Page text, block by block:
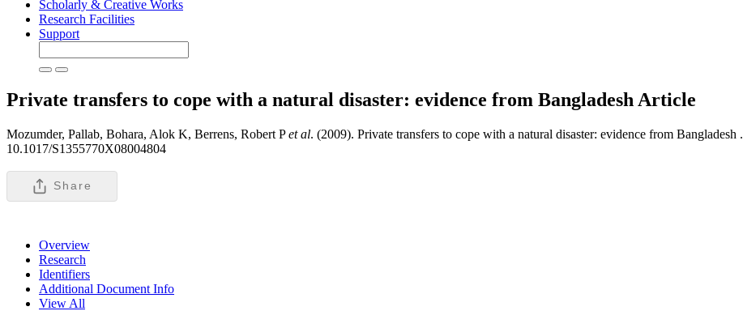
Scholarly & Creative Works
Research Facilities
Support
Private transfers to cope with a natural disaster: evidence from Bangladesh Article
Mozumder, Pallab, Bohara, Alok K, Berrens, Robert Pet al. (2009). Private transfers to cope with a natural disaster: evidence from Bangladesh .
10.1017/S1355770X08004804
Share
Overview
Research
Identifiers
Additional Document Info
View All